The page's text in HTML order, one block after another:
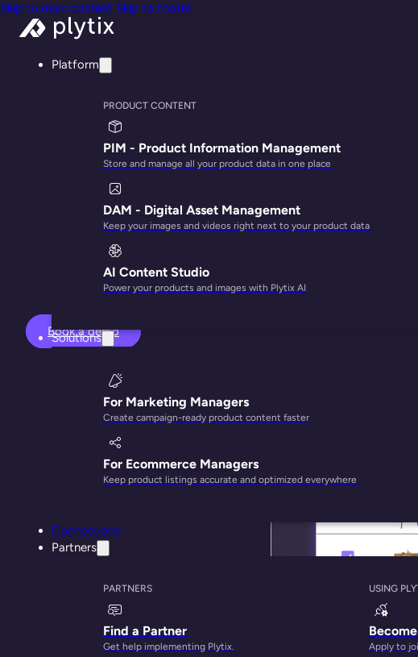
Skip to main content Skip to footer
Platform
PRODUCT CONTENT
PIM - Product Information Management
Store and manage all your product data in one place
DAM - Digital Asset Management
Keep your images and videos right next to your product data
AI Content Studio
Power your products and images with Plytix AI
Solutions
For Marketing Managers
Create campaign-ready product content faster
For Ecommerce Managers
Keep product listings accurate and optimized everywhere
Connections
Partners
PARTNERS
Find a Partner
Get help implementing Plytix.
USING
Apply to
Turn your
Book a demo